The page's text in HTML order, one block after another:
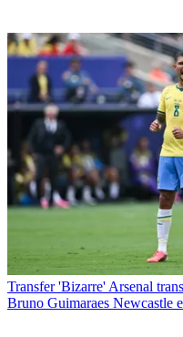
Transfer 'Bizarre' Arsenal
Bruno Guimaraes Newcastle